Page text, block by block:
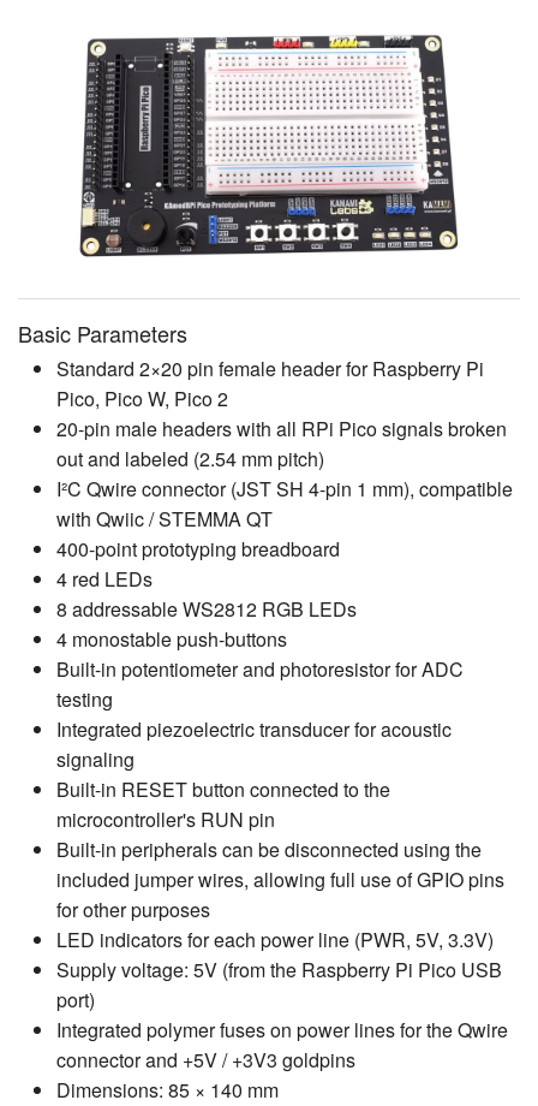
Basic Parameters
Standard 2×20 pin female header for Raspberry Pi
Pico, Pico W, Pico 2
20-pin male headers with all RPi Pico signals broken
out and labeled (2.54 mm pitch)
I²C Qwire connector (JST SH 4-pin 1 mm), compatible
with Qwiic / STEMMA QT
400-point prototyping breadboard
4 red LEDs
8 addressable WS2812 RGB LEDs
4 monostable push-buttons
Built-in potentiometer and photoresistor for ADC
testing
Integrated piezoelectric transducer for acoustic
signaling
Built-in RESET button connected to the
microcontroller's RUN pin
Built-in peripherals can be disconnected using the
included jumper wires, allowing full use of GPIO pins
for other purposes
LED indicators for each power line (PWR, 5V, 3.3V)
Supply voltage: 5V (from the Raspberry Pi Pico USB
port)
Integrated polymer fuses on power lines for the Qwire
connector and +5V / +3V3 goldpins
Dimensions: 85 × 140 mm